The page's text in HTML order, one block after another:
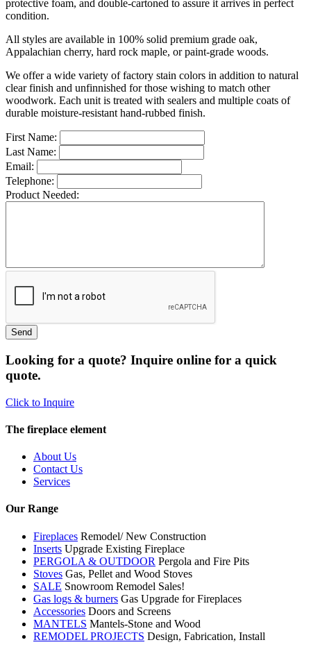
protective foam, and double-cartoned to assure it arrives in perfect
condition.
All styles are available in 100% solid premium grade oak,
Appalachian cherry, hard rock maple, or paint-grade woods.
We offer a wide variety of factory stain colors in addition to natural
clear finish and unfinnished for those wishing to match other
woodwork. Each unit is treated with sealers and multiple coats of
durable moisture-resistant hand-rubbed finish.
First Name:
Last Name:
Email:
Telephone:
Product Needed:
Looking for a quote? Inquire online for a quick
quote.
Click to Inquire
The fireplace element
About Us
Contact Us
Services
Our Range
Fireplaces Remodel/ New Construction
Inserts Upgrade Existing Fireplace
PERGOLA & OUTDOOR Pergola and Fire Pits
Stoves Gas, Pellet and Wood Stoves
SALE Snowroom Remodel Sales!
Gas logs & burners Gas Upgrade for Fireplaces
Accessories Doors and Screens
MANTELS Mantels-Stone and Wood
REMODEL PROJECTS Design, Fabrication, Install